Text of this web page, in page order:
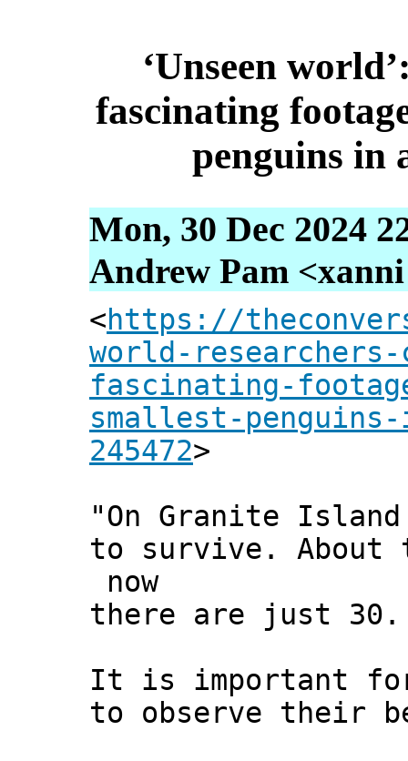
‘Unseen
fascinating
penguins in
Mon, 30 Dec 2024
Andrew Pam
<https://
world-
fascinating-
smallest-
245472>
"On Granite
to survive. About
now
there are just 30.
It is important
to observe their